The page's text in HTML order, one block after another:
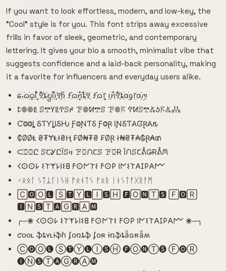
If you want to look effortless, modern, and low-key, the
"Cool" style is for you. This font strips away excessive
frills in favor of sleek, geometric, and contemporary
lettering. It gives your bio a smooth, minimalist vibe that
suggests confidence and a laid-back personality, making
it a favorite for influencers and everyday users alike.
ɕִׄ˖ִ࣪ᦒ᩠ִׂׅ࣪ᦒ᩠ׂׅᥣ ִ໋࣪꯱ִָׂ໋֗ȶׂׂׅᨮׂׅ݂ᥣ݂࣭݂ꪱִ໋ׅ࣪࣪꯱ָׂׅׄჩִׂ ƒִִ֗࣪ᦒ᩠ׂׅꪀִ໋֗ȶִׂ໋ׅ࣪꯱ָׂ ƒִִ֗࣪ᦒ᩠ׂׅ᥅ ݂࣭݂ꪱׅ࣪ꪀִ໋࣪꯱ִָׂ໋֗ȶִׂׂׅαׂׂׅׅׅᧁ᥅ִׂαׂׅׅ࣭࣪ꪑ
ꛕ𖣠𖣠ꚳ ꕷ𖢧ꚲꚳꛈꕷꛅ ꘘ𖣠ꛘ𖢧ꕷ ꘘ𖣠𖦪 ꛈꛘꕷ𖢧𖤬ꚽ𖦪𖤬𖢑
ƇⰙⰙȴ ⳜƬƳȴƖⳜǶ ƑⰙƝƬⳜ ƑⰙⱤ ƖƝⳜƬ𐤠ƓⱤ𐤠𐒄
₵ØØⱠ ₴₮ɎⱠł₴Ⱨ ₣Ø₦₮₴ ₣ØⱤ ł₦₴₮₳₲Ɽ₳₥
ᙅꗞꗞԸ ꕷꞆᎽԸĬꕷዛ ꘘꗞᙁꞆꕷ ꘘꗞɌ ĬᙁꕷꞆᕔǤɌᕔᙏ
𐌂𐌏𐌏𐌋 𐌔𐌕𐌙𐌋𐌉𐌔𐌇 𐌅𐌏𐌍𐌕𐌔 𐌅𐌏𐌓 𐌉𐌍𐌔𐌕𐌀𐌆𐌓𐌀𐌌
ᚲᛟᛟᛚ ᛊᛏᛦᛚᛁᛊᚺ ᚠᛟᚾᛏᛊ ᚠᛟᚱ ᛁᚾᛊᛏᚨᚷᚱᚨᛗ
🄲🅾🄾🅻 🅂🆃🅈🅻🄸🆂🄷 🅵🄾🅽🅃🆂 🄵🅾🅁
🅸🄽🆂🅃🅰🄶🆁🄰🅼
╭─❀ 𐌂𐌏𐌏𐌋 𐌔𐌕𐌙𐌋𐌉𐌔𐌇 𐌅𐌏𐌍𐌕𐌔 𐌅𐌏𐌓 𐌉𐌍𐌔𐌕𐌀𐌆𐌓𐌀𐌌 ❀─╮
ƈօօʟ ֆȶʏʟɨֆɦ ʄօռȶֆ ʄօʀ ɨռֆȶǟɢʀǟʍ
Ⓒ🅞Ⓞ🅛 Ⓢ🅣Ⓨ🅛Ⓘ🅢Ⓗ 🅕Ⓞ🅝Ⓣ🅢 Ⓕ🅞Ⓡ
🅘Ⓝ🅢Ⓣ🅐Ⓖ🅡Ⓐ🅜